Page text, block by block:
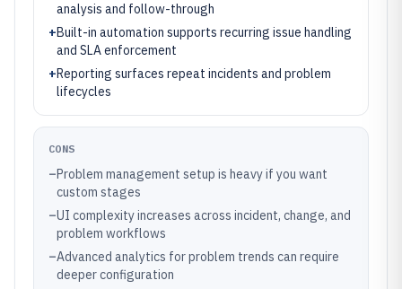
analysis and follow-through
+Built-in automation supports recurring issue handling
and SLA enforcement
+Reporting surfaces repeat incidents and problem
lifecycles
CONS
–Problem management setup is heavy if you want
custom stages
–UI complexity increases across incident, change, and
problem workflows
–Advanced analytics for problem trends can require
deeper configuration